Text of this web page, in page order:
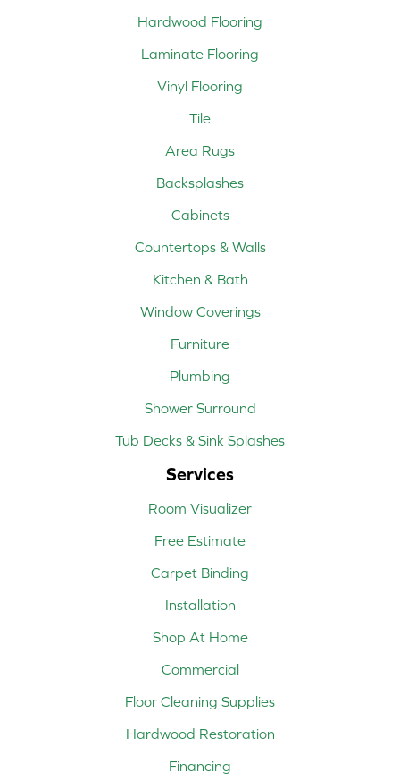
Hardwood Flooring
Laminate Flooring
Vinyl Flooring
Tile
Area Rugs
Backsplashes
Cabinets
Countertops & Walls
Kitchen & Bath
Window Coverings
Furniture
Plumbing
Shower Surround
Tub Decks & Sink Splashes
Services
Room Visualizer
Free Estimate
Carpet Binding
Installation
Shop At Home
Commercial
Floor Cleaning Supplies
Hardwood Restoration
Financing